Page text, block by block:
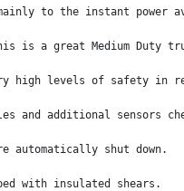
to the instant
is a great Medium Duty
high levels of safety
and additional sensors
automatically shut down.
with insulated shears.